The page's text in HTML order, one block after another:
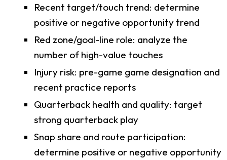
Recent target/touch trend: determine
positive or negative opportunity trend
Red zone/goal-line role: analyze the
number of high-value touches
Injury risk: pre-game game designation and
recent practice reports
Quarterback health and quality: target
strong quarterback play
Snap share and route participation:
determine positive or negative opportunity